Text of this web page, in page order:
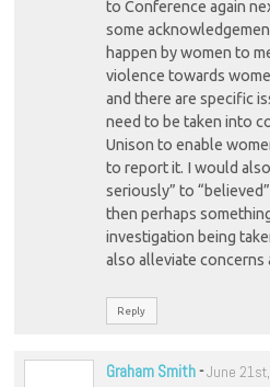
to Conference again
some
happen by women to
violence towards
and there are specific
need to be taken into
Unison to enable
to report it. I would
seriously” to
then perhaps
investigation being
also alleviate concerns
Reply
Graham Smith-June